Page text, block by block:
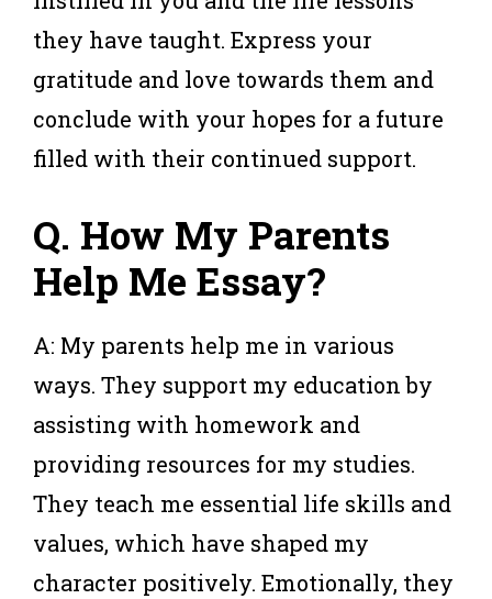
they have taught. Express your
gratitude and love towards them and
conclude with your hopes for a future
filled with their continued support.
Q. How My Parents
Help Me Essay?
A: My parents help me in various
ways. They support my education by
assisting with homework and
providing resources for my studies.
They teach me essential life skills and
values, which have shaped my
character positively. Emotionally, they